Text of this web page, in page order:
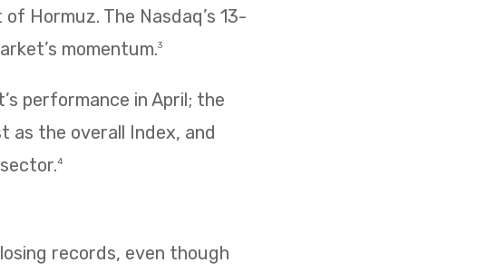
Hormuz. The Nasdaq’s 13-
momentum.3
performance in April; the
as the overall Index, and
4
records, even though